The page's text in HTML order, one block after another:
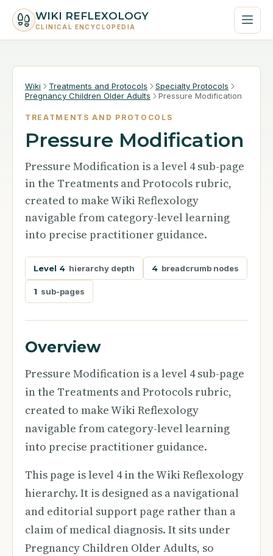
WIKI REFLEXOLOGY
CLINICAL ENCYCLOPEDIA
Wiki Treatments and Protocols
Specialty Protocols
Pregnancy Children Older Adults
Pressure Modification
TREATMENTS AND PROTOCOLS
Pressure Modification
Pressure Modification is a level 4 sub-page
in the Treatments and Protocols rubric,
created to make Wiki Reflexology
navigable from category-level learning
into precise practitioner guidance.
Level 4 hierarchy depth 4 breadcrumb nodes
1 sub-pages
Overview
Pressure Modification is a level 4 sub-page
in the Treatments and Protocols rubric,
created to make Wiki Reflexology
navigable from category-level learning
into precise practitioner guidance.
This page is level 4 in the Wiki Reflexology
hierarchy. It is designed as a navigational
and editorial support page rather than a
claim of medical diagnosis. It sits under
Pregnancy Children Older Adults, so